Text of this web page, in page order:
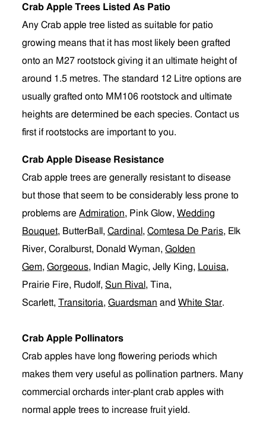
Crab Apple Trees Listed As Patio
Any Crab apple tree listed as suitable for patio
growing means that it has most likely been grafted
onto an M27 rootstock giving it an ultimate height of
around 1.5 metres. The standard 12 Litre options are
usually grafted onto MM106 rootstock and ultimate
heights are determined be each species. Contact us
first if rootstocks are important to you.
Crab Apple Disease Resistance
Crab apple trees are generally resistant to disease
but those that seem to be considerably less prone to
problems are Admiration, Pink Glow, Wedding
Bouquet, ButterBall, Cardinal , Comtesa De Paris, Elk
River, Coralburst, Donald Wyman, Golden
Gem, Gorgeous, Indian Magic, Jelly King, Louisa,
Prairie Fire, Rudolf, Sun Rival , Tina,
Scarlett, Transitoria, Guardsman and White Star.
Crab Apple Pollinators
Crab apples have long flowering periods which
makes them very useful as pollination partners. Many
commercial orchards inter-plant crab apples with
normal apple trees to increase fruit yield.